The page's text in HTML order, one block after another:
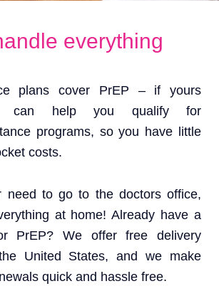
everything
plans cover PrEP – if yours
can help you qualify for
programs, so you have little
costs.
need to go to the doctors office,
at home! Already have a
PrEP? We offer free delivery
United States, and we make
quick and hassle free.